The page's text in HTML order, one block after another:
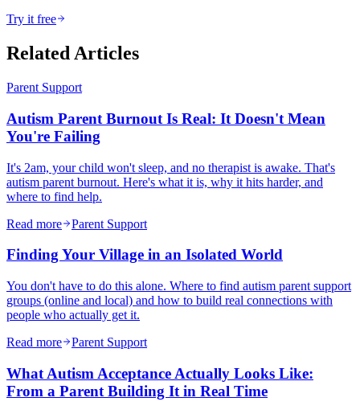
Try it free
Related Articles
Parent Support
Autism Parent Burnout Is Real: It Doesn't Mean
You're Failing
It's 2am, your child won't sleep, and no therapist is awake. That's
autism parent burnout. Here's what it is, why it hits harder, and
where to find help.
Read more
Parent Support
Finding Your Village in an Isolated World
You don't have to do this alone. Where to find autism parent support
groups (online and local) and how to build real connections with
people who actually get it.
Read more
Parent Support
What Autism Acceptance Actually Looks Like:
From a Parent Building It in Real Time